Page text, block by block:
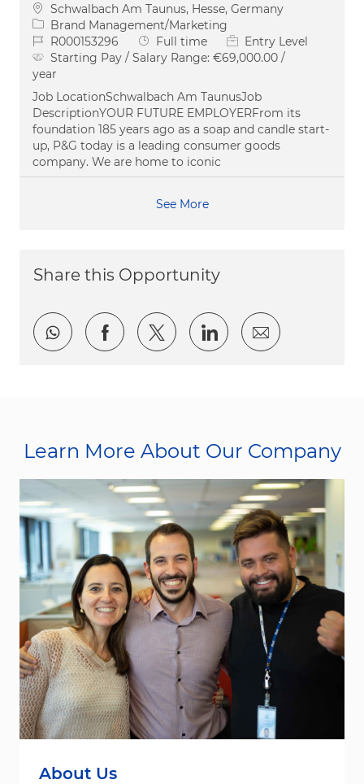
Location
Schwalbach Am Taunus, Hesse, Germany
Category
Brand Management/Marketing
Job IdR000153296 Job Type
Full time
Entry Level
Starting Pay / Salary Range: €69,000.00 /
year
Job LocationSchwalbach Am TaunusJob
DescriptionYOUR FUTURE EMPLOYERFrom its
foundation 185 years ago as a soap and candle start-
up, P&G today is a leading consumer goods
company. We are home to iconic
See More
Share this Opportunity
Share via whatsapp
Share via Facebook
Share via twitter
Share viaShare via
Learn More About Our Company
About Us